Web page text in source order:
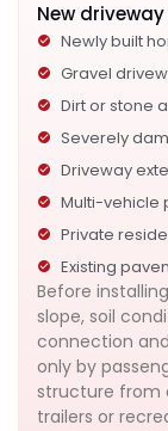
New
Newly built
Gravel
Dirt or stone
Severely
Driveway
Multi-vehicle
Private
Existing
Before
slope, soil
connection
only by
structure from
trailers or